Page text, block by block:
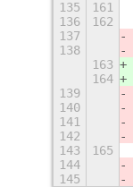
135
161
136
162
137
138
163
164
139
140
141
142
143
165
144
145